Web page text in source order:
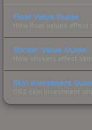
Float Value Guide
How float values affect
Sticker Value Guide
How stickers affect
Skin Investment
CS2 skin investment